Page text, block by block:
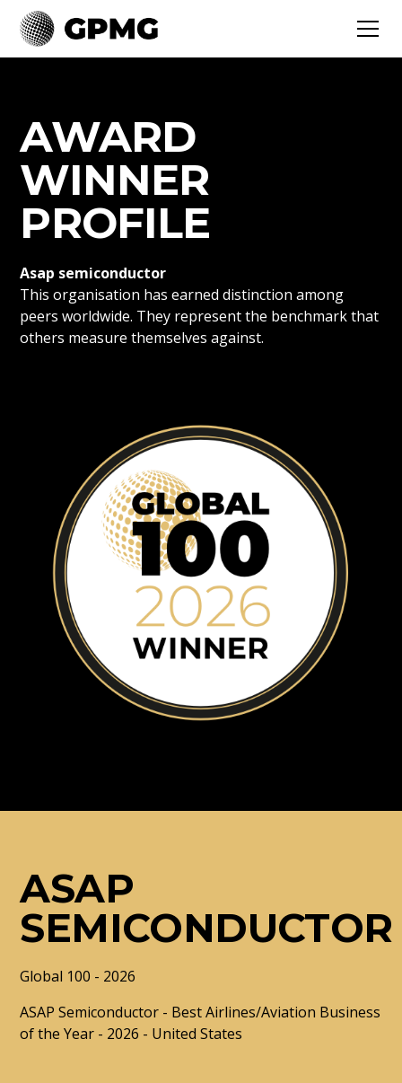
AWARD
WINNER
PROFILE
Asap semiconductor
This organisation has earned distinction among
peers worldwide. They represent the benchmark that
others measure themselves against.
ASAP
SEMICONDUCTOR
Global 100 - 2026
ASAP Semiconductor - Best Airlines/Aviation Business
of the Year - 2026 - United States